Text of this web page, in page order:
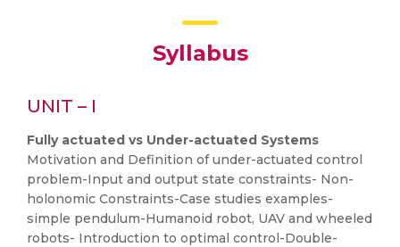
Syllabus
UNIT – I
Fully actuated vs Under-actuated Systems
Motivation and Definition of under-actuated control
problem-Input and output state constraints- Non-
holonomic Constraints-Case studies examples-
simple pendulum-Humanoid robot, UAV and wheeled
robots- Introduction to optimal control-Double-